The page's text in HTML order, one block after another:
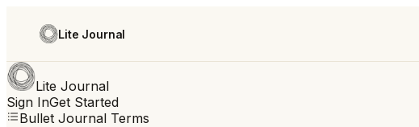
Lite Journal
Lite Journal
Sign InGet Started
Bullet Journal Terms